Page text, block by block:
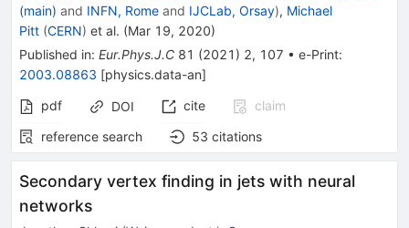
(main) and INFN, Rome and IJCLab, Orsay), Michael
Pitt (CERN) et al. (Mar 19, 2020)
Published in: Eur.Phys.J.C 81 (2021 ) 2, 107 • e-Print:
2003.08863 [physics.data-an]
pdf
DOI cite
claim
reference search
53 citations
Secondary vertex finding in jets with neural
networks